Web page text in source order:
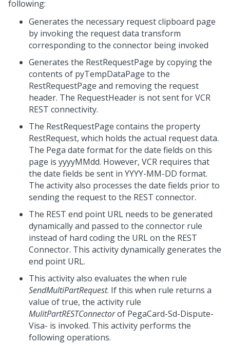
following:
Generates the necessary request clipboard page
by invoking the request data transform
corresponding to the connector being invoked
Generates the RestRequestPage by copying the
contents of pyTempDataPage to the
RestRequestPage and removing the request
header. The RequestHeader is not sent for VCR
REST connectivity.
The RestRequestPage contains the property
RestRequest, which holds the actual request data.
The Pega date format for the date fields on this
page is yyyyMMdd. However, VCR requires that
the date fields be sent in YYYY-MM-DD format.
The activity also processes the date fields prior to
sending the request to the REST connector.
The REST end point URL needs to be generated
dynamically and passed to the connector rule
instead of hard coding the URL on the REST
Connector. This activity dynamically generates the
end point URL.
This activity also evaluates the when rule
SendMultiPartRequest. If this when rule returns a
value of true, the activity rule
MulitPartRESTConnectorof PegaCard-Sd-Dispute-
Visa- is invoked. This activity performs the
following operations.